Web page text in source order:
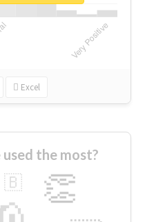
Excel
the most?
👏
🇧